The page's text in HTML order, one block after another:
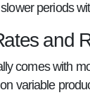
periods
and
comes with
variable